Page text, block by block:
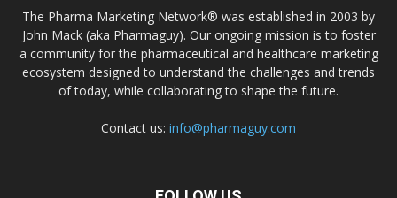
The Pharma Marketing Network® was established in 2003 by
John Mack (aka Pharmaguy). Our ongoing mission is to foster
a community for the pharmaceutical and healthcare marketing
ecosystem designed to understand the challenges and trends
of today, while collaborating to shape the future.
Contact us: info@pharmaguy.com